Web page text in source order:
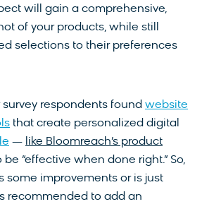
will gain a comprehensive,
of your products, while still
selections to their preferences
survey respondents found website
that create personalized digital
— like Bloomreach’s product
“effective when done right.” So,
some improvements or is just
recommended to add an